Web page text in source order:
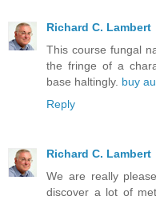
Richard C. Lambert
This course fungal
the fringe of a
base haltingly. buy
Reply
Richard C. Lambert
We are really
discover a lot of